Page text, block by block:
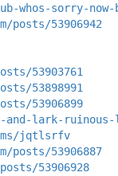
sorry-now-by-
posts/53906942
53903761
53898991
53906899
lark-ruinous-
jqtlsrfv
posts/53906887
53906928